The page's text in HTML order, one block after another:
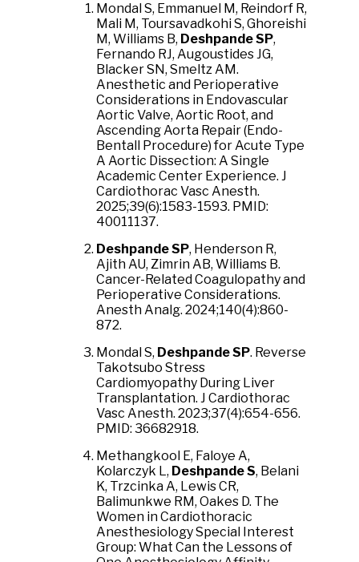
Mondal S, Emmanuel M, Reindorf R,
Mali M, Toursavadkohi S, Ghoreishi
M, Williams B, Deshpande SP,
Fernando RJ, Augoustides JG,
Blacker SN, Smeltz AM.
Anesthetic and Perioperative
Considerations in Endovascular
Aortic Valve, Aortic Root, and
Ascending Aorta Repair (Endo-
Bentall Procedure) for Acute Type
A Aortic Dissection: A Single
Academic Center Experience. J
Cardiothorac Vasc Anesth.
2025;39(6):1583-1593. PMID:
40011137.
Deshpande SP, Henderson R,
Ajith AU, Zimrin AB, Williams B.
Cancer-Related Coagulopathy and
Perioperative Considerations.
Anesth Analg. 2024;140(4):860-
872.
Mondal S, Deshpande SP. Reverse
Takotsubo Stress
Cardiomyopathy During Liver
Transplantation. J Cardiothorac
Vasc Anesth. 2023;37(4):654-656.
PMID: 36682918.
Methangkool E, Faloye A,
Kolarczyk L, Deshpande S, Belani
K, Trzcinka A, Lewis CR,
Balimunkwe RM, Oakes D. The
Women in Cardiothoracic
Anesthesiology Special Interest
Group: What Can the Lessons of